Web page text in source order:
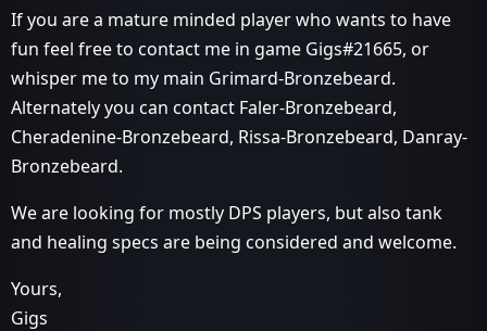
If you are a mature minded player who wants to have
fun feel free to contact me in game Gigs#21665, or
whisper me to my main Grimard-Bronzebeard.
Alternately you can contact Faler-Bronzebeard,
Cheradenine-Bronzebeard, Rissa-Bronzebeard, Danray-
Bronzebeard.
We are looking for mostly DPS players, but also tank
and healing specs are being considered and welcome.
Yours,
Gigs